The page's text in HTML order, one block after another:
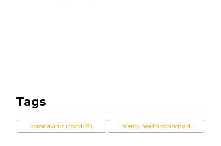
Tags
coronavirus (covid-19) mercy health springfield